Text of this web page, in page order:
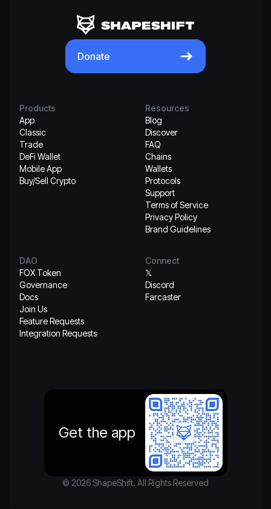
Donate
Products
App
Classic
Trade
DeFi Wallet
Mobile App
Buy/Sell Crypto
Resources
Blog
Discover
FAQ
Chains
Wallets
Protocols
Support
Terms of Service
Privacy Policy
Brand Guidelines
DAO
FOX Token
Governance
Docs
Join Us
Feature Requests
Integration Requests
Connect
𝕏
Discord
Farcaster
Get the app
© 2026 ShapeShift. All Rights Reserved